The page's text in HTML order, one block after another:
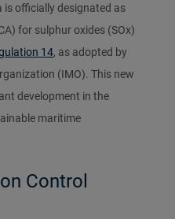
is officially designated as
for sulphur oxides (SOx)
14, as adopted by
(IMO). This new
development in the
maritime
Control